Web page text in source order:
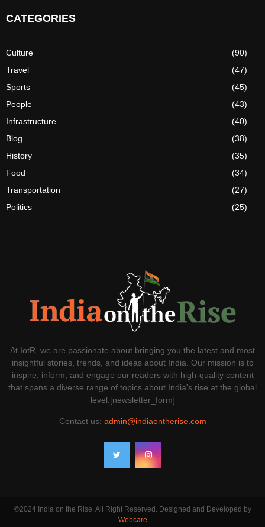
CATEGORIES
Culture
(90)
Travel
(47)
Sports
(45)
People
(43)
Infrastructure
(40)
Blog
(38)
History
(35)
Food
(34)
Transportation
(27)
Politics
(25)
At IotR, we are passionate about bringing you the latest and most
insightful stories, trends, and ideas about India. Our mission is to
inspire, inform, and engage our readers with high-quality content
that spans a diverse range of topics about India's rise at the global
level.[newsletter_form]
Contact us: admin@indiaontherise.com
©2024 India on the Rise. All Right Reserved. Designed and Developed by
Webcare